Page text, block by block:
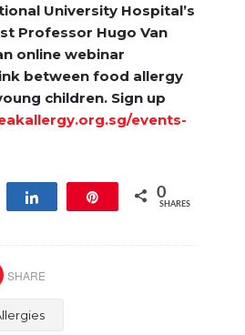
University Hospital’s
Professor Hugo Van
online webinar
between food allergy
children. Sign up
events-
0
SHARES
SHARE